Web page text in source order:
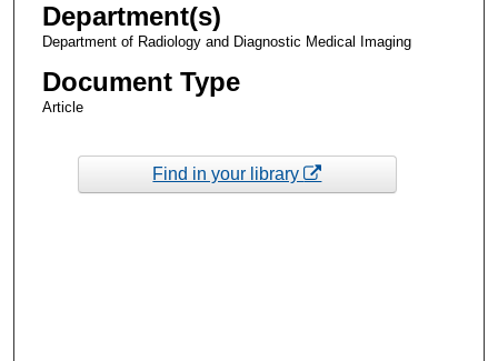
Department(s)
Department of Radiology and Diagnostic Medical Imaging
Document Type
Article
Find in your library